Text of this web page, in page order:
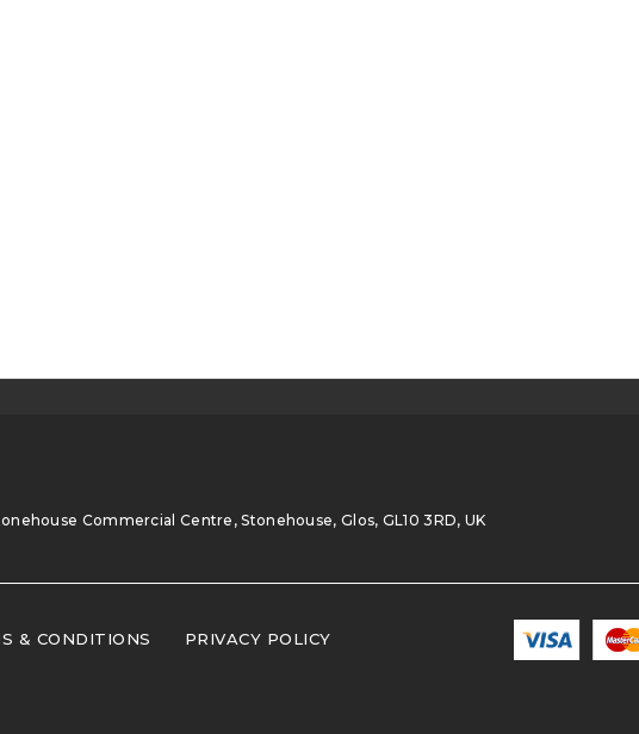
Commercial Centre, Stonehouse, Glos, GL10 3RD, UK
& CONDITIONS PRIVACY POLICY